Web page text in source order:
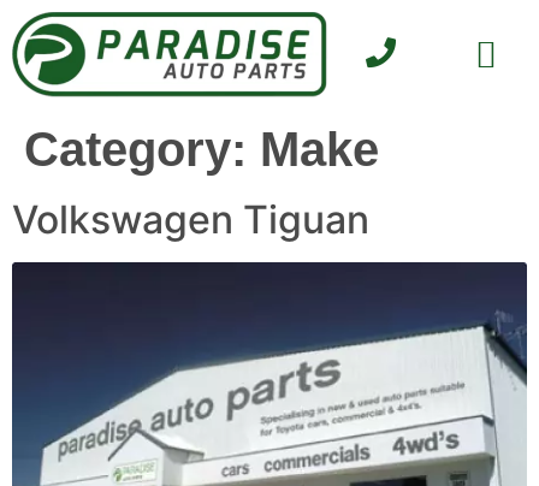
Category: Make
Volkswagen Tiguan